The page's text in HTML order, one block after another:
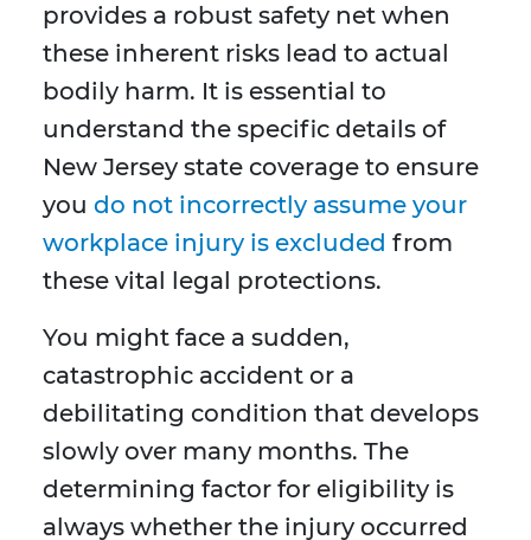
provides a robust safety net when
these inherent risks lead to actual
bodily harm. It is essential to
understand the specific details of
New Jersey state coverage to ensure
you do not incorrectly assume your
workplace injury is excluded from
these vital legal protections.
You might face a sudden,
catastrophic accident or a
debilitating condition that develops
slowly over many months. The
determining factor for eligibility is
always whether the injury occurred